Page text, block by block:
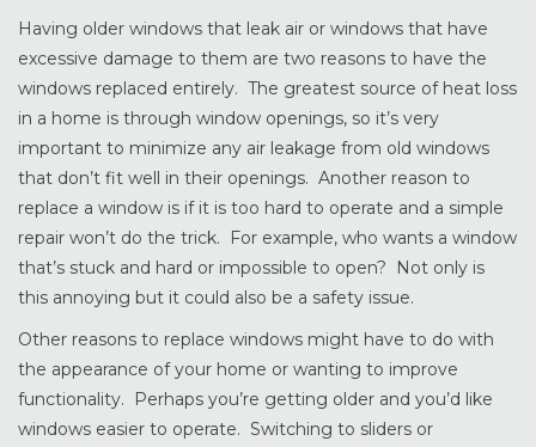
Having older windows that leak air or windows that have
excessive damage to them are two reasons to have the
windows replaced entirely. The greatest source of heat loss
in a home is through window openings, so it’s very
important to minimize any air leakage from old windows
that don’t fit well in their openings. Another reason to
replace a window is if it is too hard to operate and a simple
repair won’t do the trick. For example, who wants a window
that’s stuck and hard or impossible to open? Not only is
this annoying but it could also be a safety issue.
Other reasons to replace windows might have to do with
the appearance of your home or wanting to improve
functionality. Perhaps you’re getting older and you’d like
windows easier to operate. Switching to sliders or